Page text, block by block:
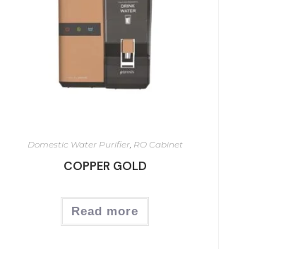
Domestic Water Purifier, RO Cabinet
COPPER GOLD
Read more